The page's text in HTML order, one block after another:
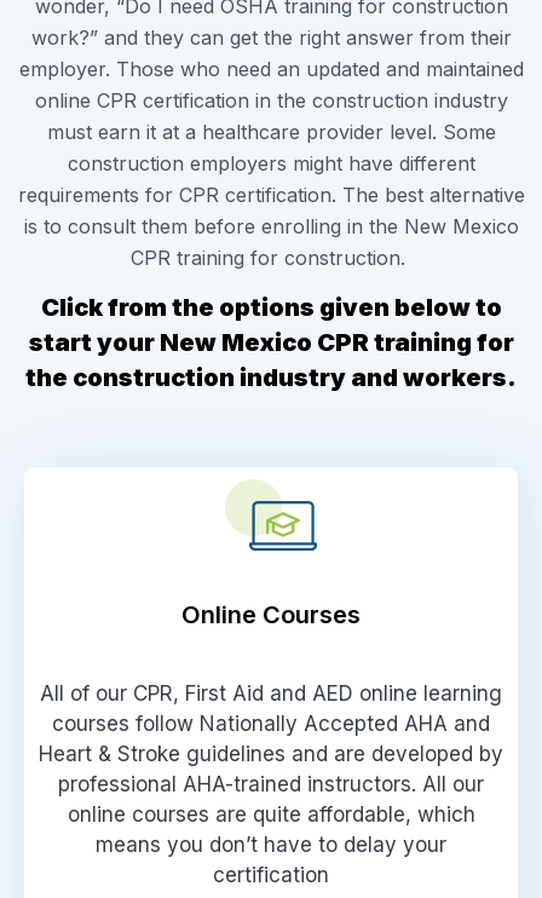
wonder, “Do I need OSHA training for construction
work?” and they can get the right answer from their
employer. Those who need an updated and maintained
online CPR certification in the construction industry
must earn it at a healthcare provider level. Some
construction employers might have different
requirements for CPR certification. The best alternative
is to consult them before enrolling in the New Mexico
CPR training for construction.
Click from the options given below to
start your New Mexico CPR training for
the construction industry and workers.
Online Courses
All of our CPR, First Aid and AED online learning
courses follow Nationally Accepted AHA and
Heart & Stroke guidelines and are developed by
professional AHA-trained instructors. All our
online courses are quite affordable, which
means you don’t have to delay your
certification